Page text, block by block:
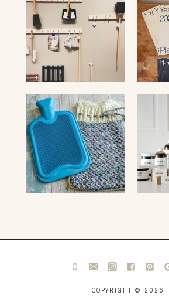
COPYRIGHT © 2026 ·